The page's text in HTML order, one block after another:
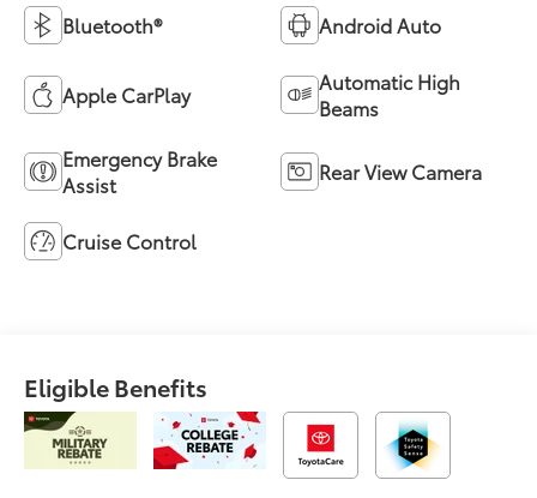
Bluetooth® Android Auto
Apple CarPlay
Automatic High
Beams
Emergency Brake
Assist
Rear View Camera
Cruise Control
Eligible Benefits